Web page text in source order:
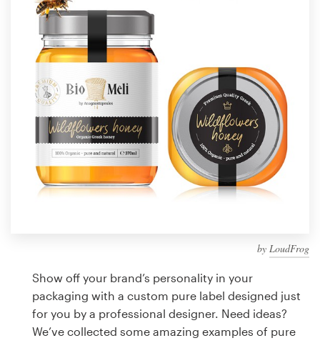
by LoudFrog
Show off your brand’s personality in your
packaging with a custom pure label designed just
for you by a professional designer. Need ideas?
We’ve collected some amazing examples of pure
Design contests
1-to-1 Projects
Find a designer
Discover inspiration
99designs Studio
99designs Pro
design
Logo design